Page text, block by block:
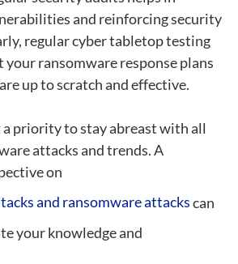
and reinforcing security
regular cyber tabletop testing
your ransomware response plans
up to scratch and effective.
a priority to stay abreast with all
attacks and trends. A
on
and ransomware attackscan
your knowledge and